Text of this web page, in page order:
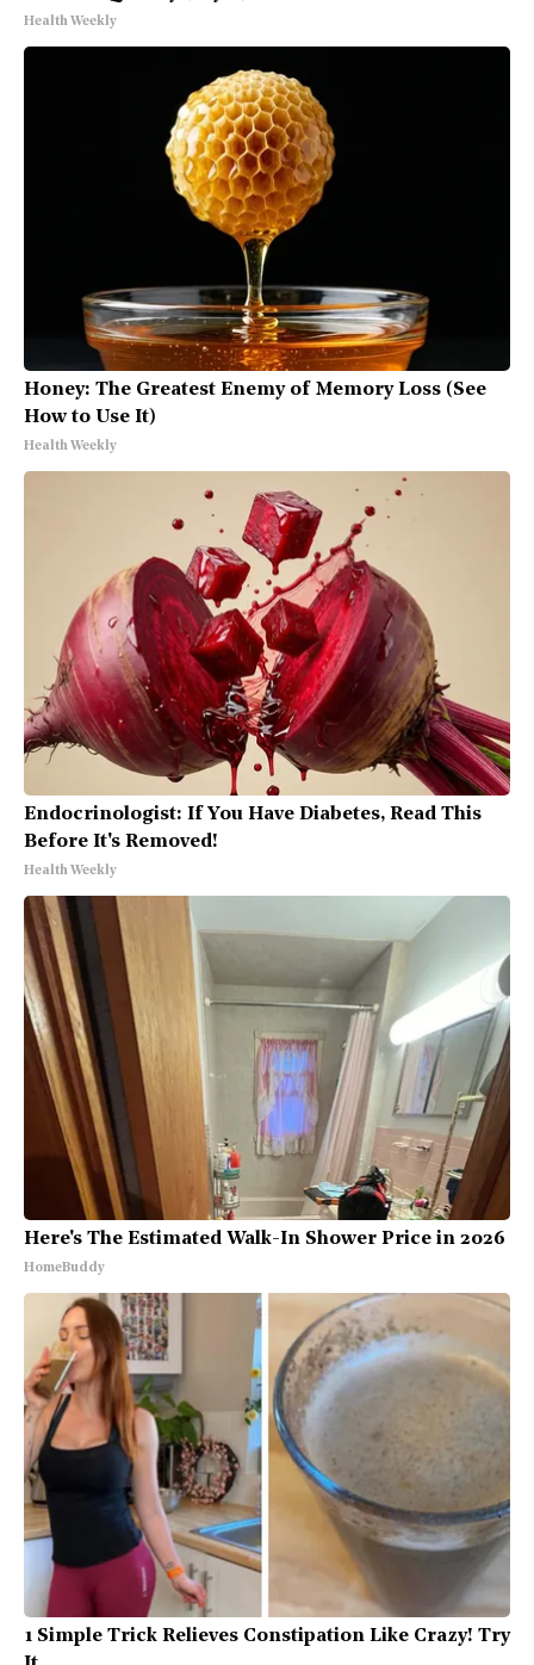
Health Weekly
Honey: The Greatest Enemy of Memory Loss (See
How to Use It)
Health Weekly
Endocrinologist: If You Have Diabetes, Read This
Before It's Removed!
Health Weekly
Here's The Estimated Walk-In Shower Price in 2026
HomeBuddy
1 Simple Trick Relieves Constipation Like Crazy! Try